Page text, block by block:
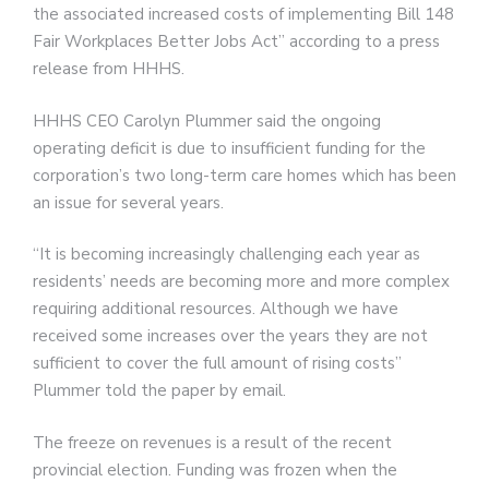
the associated increased costs of implementing Bill 148
Fair Workplaces Better Jobs Act” according to a press
release from HHHS.
HHHS CEO Carolyn Plummer said the ongoing
operating deficit is due to insufficient funding for the
corporation’s two long-term care homes which has been
an issue for several years.
“It is becoming increasingly challenging each year as
residents’ needs are becoming more and more complex
requiring additional resources. Although we have
received some increases over the years they are not
sufficient to cover the full amount of rising costs”
Plummer told the paper by email.
The freeze on revenues is a result of the recent
provincial election. Funding was frozen when the